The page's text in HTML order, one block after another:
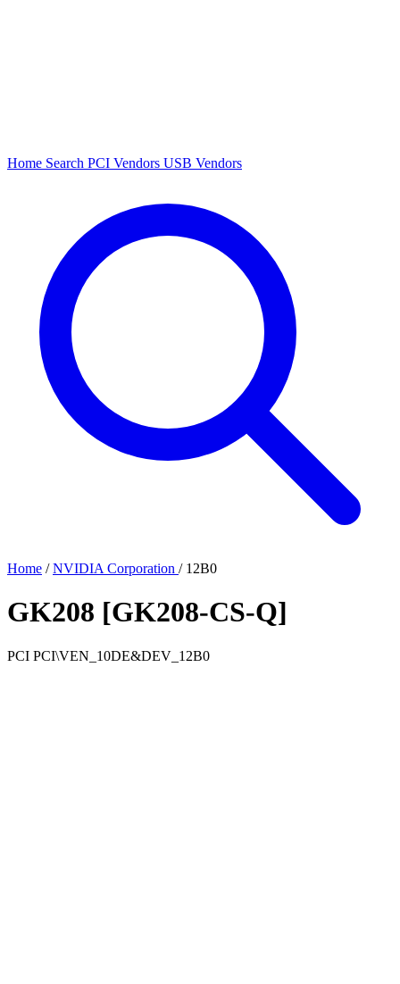
Home Search PCI Vendors USB Vendors
Home / NVIDIA Corporation / 12B0
GK208 [GK208-CS-Q]
PCI PCI\VEN_10DE&DEV_12B0